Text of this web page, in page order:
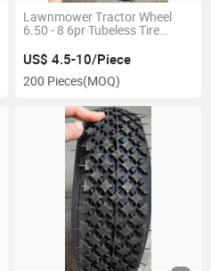
Lawnmower Tractor Wheel
6.50 - 8 6pr Tubeless Tire
US$ 4.5-10/Piece
200 Pieces(MOQ)